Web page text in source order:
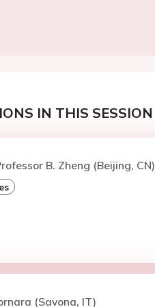
IN THIS SESSION
B. Zheng (Beijing, CN)
(Savona, IT)